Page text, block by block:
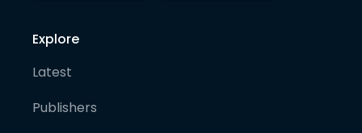
Explore
Latest
Publishers